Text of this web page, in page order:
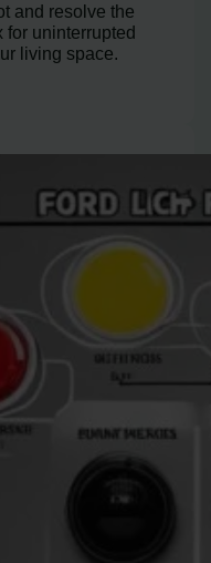
and resolve the
for uninterrupted
living space.